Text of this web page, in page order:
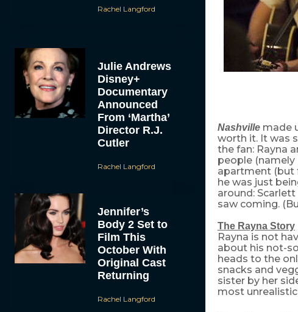
Rachel Langford
Julie Andrews
Disney+
Documentary
Announced
From ‘Martha’
Director R.J.
Cutler
Rachel Langford
Jennifer’s
Body 2 Set to
Film This
October With
Original Cast
Returning
Rachel Langford
Nashville made
worth it. It was
the fan: Rayna
people (namely
apartment (but
he was just
around:
saw coming.
The Rayna Story
Rayna is not
about his not-
heads to the
snacks and
sister by her
most